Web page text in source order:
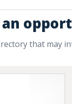
that may